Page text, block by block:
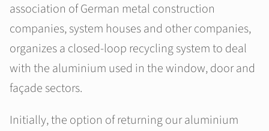
association of German metal construction
companies, system houses and other companies,
organizes a closed-loop recycling system to deal
with the aluminium used in the window, door and
façade sectors.
Initially, the option of returning our aluminium